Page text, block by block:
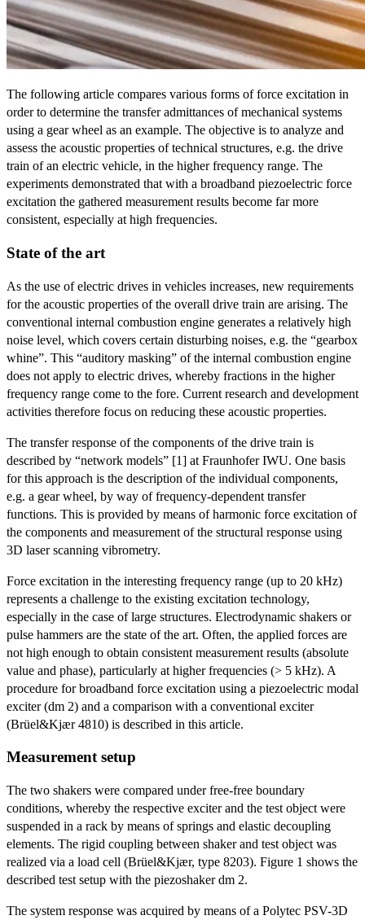
The following article compares various forms of force excitation in
order to determine the transfer admittances of mechanical systems
using a gear wheel as an example. The objective is to analyze and
assess the acoustic properties of technical structures, e.g. the drive
train of an electric vehicle, in the higher frequency range. The
experiments demonstrated that with a broadband piezoelectric force
excitation the gathered measurement results become far more
consistent, especially at high frequencies.
State of the art
As the use of electric drives in vehicles increases, new requirements
for the acoustic properties of the overall drive train are arising. The
conventional internal combustion engine generates a relatively high
noise level, which covers certain disturbing noises, e.g. the “gearbox
whine”. This “auditory masking” of the internal combustion engine
does not apply to electric drives, whereby fractions in the higher
frequency range come to the fore. Current research and development
activities therefore focus on reducing these acoustic properties.
The transfer response of the components of the drive train is
described by “network models” [1] at Fraunhofer IWU. One basis
for this approach is the description of the individual components,
e.g. a gear wheel, by way of frequency-dependent transfer
functions. This is provided by means of harmonic force excitation of
the components and measurement of the structural response using
3D laser scanning vibrometry.
Force excitation in the interesting frequency range (up to 20 kHz)
represents a challenge to the existing excitation technology,
especially in the case of large structures. Electrodynamic shakers or
pulse hammers are the state of the art. Often, the applied forces are
not high enough to obtain consistent measurement results (absolute
value and phase), particularly at higher frequencies (> 5 kHz). A
procedure for broadband force excitation using a piezoelectric modal
exciter (dm 2) and a comparison with a conventional exciter
(Brüel&Kjær 4810) is described in this article.
Measurement setup
The two shakers were compared under free-free boundary
conditions, whereby the respective exciter and the test object were
suspended in a rack by means of springs and elastic decoupling
elements. The rigid coupling between shaker and test object was
realized via a load cell (Brüel&Kjær, type 8203). Figure 1 shows the
described test setup with the piezoshaker dm 2.
The system response was acquired by means of a Polytec PSV-3D